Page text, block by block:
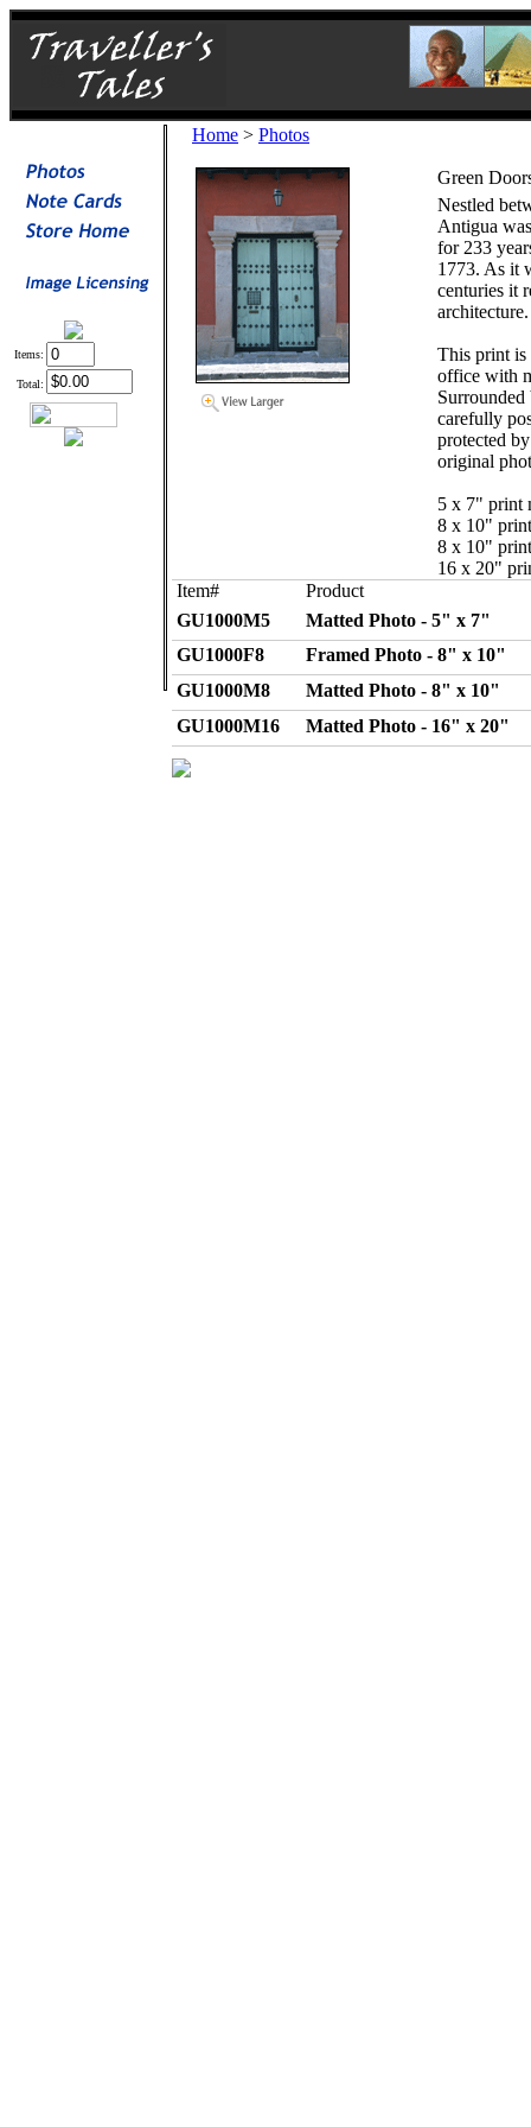
Items:
Total:
Home > Photos
Green
Nestled
Antigua
for 233
1773. As it
centuries it
architecture.
This print is
office with
carefully
protected
original
5 x 7" print
8 x 10"
8 x 10"
16 x 20"
Item#
Product
GU1000M5
Matted Photo - 5" x 7"
GU1000F8
Framed Photo - 8" x 10"
GU1000M8
Matted Photo - 8" x 10"
GU1000M16
Matted Photo - 16" x 20"